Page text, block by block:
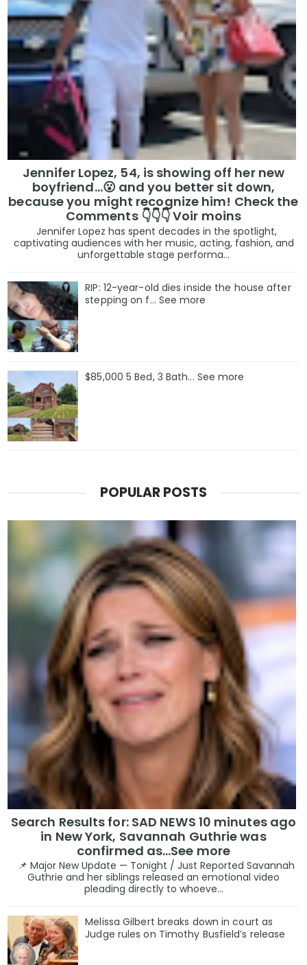
Jennifer Lopez, 54, is showing off her new
boyfriend…😮 and you better sit down,
because you might recognize him! Check the
Comments 👇👇👇 Voir moins
Jennifer Lopez has spent decades in the spotlight,
captivating audiences with her music, acting, fashion, and
unforgettable stage performa...
RIP: 12-year-old dies inside the house after
stepping on f… See more
$85,000 5 Bed, 3 Bath... See more
POPULAR POSTS
Search Results for: SAD NEWS 10 minutes ago
in New York, Savannah Guthrie was
confirmed as…See more
📌 Major New Update — Tonight / Just Reported Savannah
Guthrie and her siblings released an emotional video
pleading directly to whoeve...
Melissa Gilbert breaks down in court as
Judge rules on Timothy Busfield’s release